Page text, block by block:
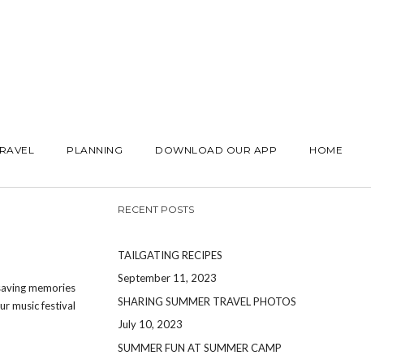
PLANNING DOWNLOAD OUR APP HOME
memories
music festival
RECENT POSTS
TAILGATING RECIPES
September 11, 2023
SHARING SUMMER TRAVEL PHOTOS
July 10, 2023
SUMMER FUN AT SUMMER CAMP